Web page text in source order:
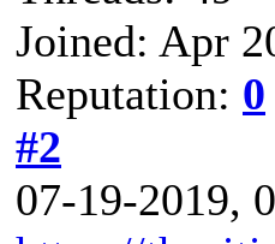
Joined: Apr
Reputation: 0
#2
07-19-2019,